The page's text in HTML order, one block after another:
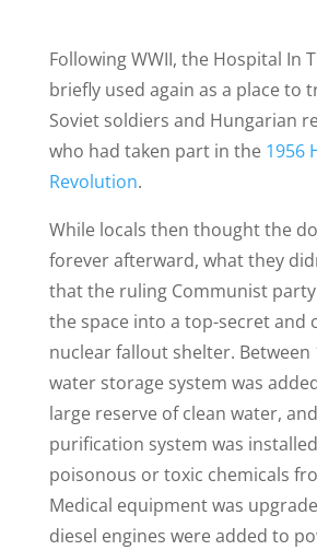
Following WWII, the Hospital In
briefly used again as a place to
Soviet soldiers and Hungarian
who had taken part in the 1956
Revolution.
While locals then thought the
forever afterward, what they
that the ruling Communist
the space into a top-secret and
nuclear fallout shelter. Between
water storage system was
large reserve of clean water,
purification system was
poisonous or toxic chemicals
Medical equipment was
diesel engines were added to